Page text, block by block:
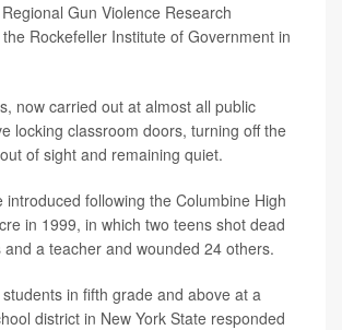
Gun Violence Research
Rockefeller Institute of Government in
now carried out at almost all public
locking classroom doors, turning off the
of sight and remaining quiet.
introduced following the Columbine High
in 1999, in which two teens shot dead
and a teacher and wounded 24 others.
in fifth grade and above at a
district in New York State responded